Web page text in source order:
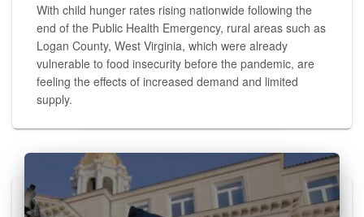
With child hunger rates rising nationwide following the
end of the Public Health Emergency, rural areas such as
Logan County, West Virginia, which were already
vulnerable to food insecurity before the pandemic, are
feeling the effects of increased demand and limited
supply.